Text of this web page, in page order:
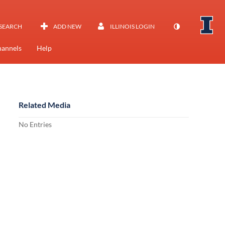
ADD NEW ILLINOIS LOGIN
Help
Related Media
No Entries